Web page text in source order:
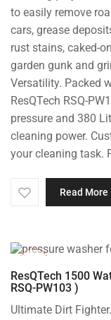
to easily remove
cars, grease
rust stains, caked-
garden gunk and
Versatility. Packed
ResQTech RSQ-
pressure and 380
cleaning power.
your cleaning task.
Read More
ResQTech 1500
RSQ-PW103 )
Ultimate Dirt